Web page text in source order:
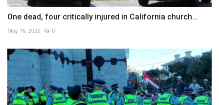
One dead, four critically injured in California church...
May 16, 2022 0